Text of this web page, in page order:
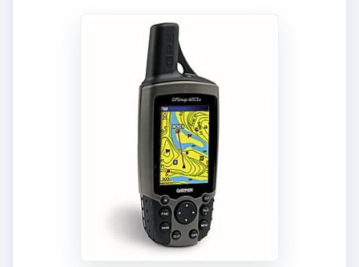
out additional $80 for it.
Garmin GPSMAP 60CSx
just one amongst the easiest GPS to use, but also
a lightweight one that hardly weighs seven
ADVERTISEMENT